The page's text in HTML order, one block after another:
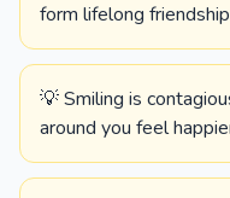
form lifelong
💡 Smiling is
around you feel